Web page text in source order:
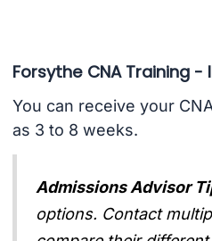
Forsythe CNA Training -
You can receive your
as 3 to 8 weeks.
Admissions Advisor
options. Contact